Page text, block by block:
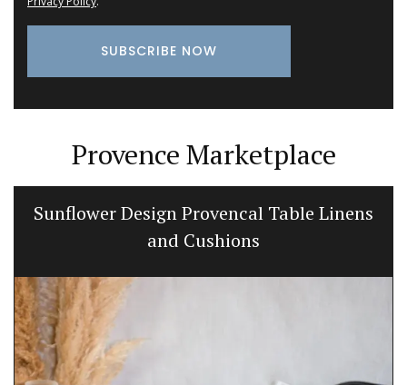
Provence Marketplace
Sunflower Design Provencal Table Linens
and Cushions